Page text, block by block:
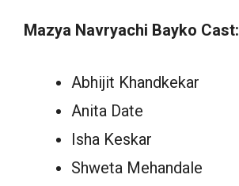
Mazya Navryachi Bayko Cast:
Abhijit Khandkekar
Anita Date
Isha Keskar
Shweta Mehandale